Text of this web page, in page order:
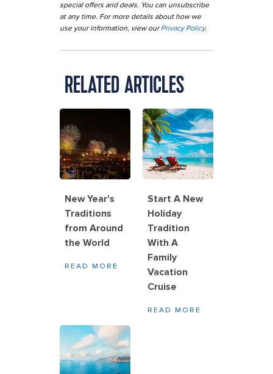
special offers and deals. You can unsubscribe
at any time. For more details about how we
use your information, view our Privacy Policy.
RELATED ARTICLES
New Year's
Traditions
from Around
the World
READ MORE
Start A New
Holiday
Tradition
With A
Family
Vacation
Cruise
READ MORE